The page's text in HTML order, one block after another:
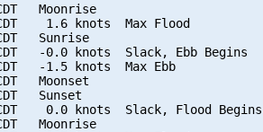
Moonrise
1.6 knots  Max Flood
Sunrise
-0.0 knots  Slack, Ebb Begins
-1.5 knots  Max Ebb
Moonset
Sunset
0.0 knots  Slack, Flood Begins
Moonrise